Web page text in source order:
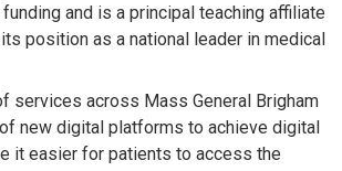
and is a principal teaching affiliate
position as a national leader in medical
services across Mass General Brigham
new digital platforms to achieve digital
it easier for patients to access the